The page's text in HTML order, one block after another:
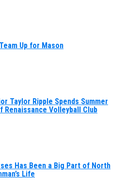
Up for Mason
Taylor Ripple Spends Summer
Volleyball Club
Has Been a Big Part of North
Life